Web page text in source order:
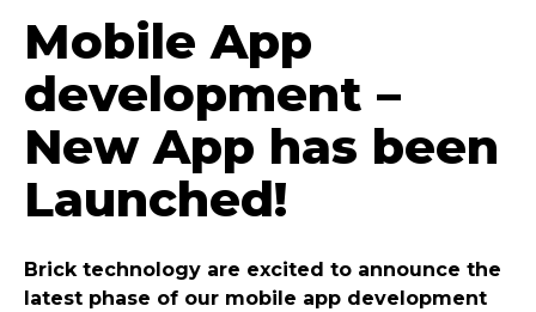
Mobile App
development –
New App has been
Launched!
Brick technology are excited to announce the
latest phase of our mobile app development